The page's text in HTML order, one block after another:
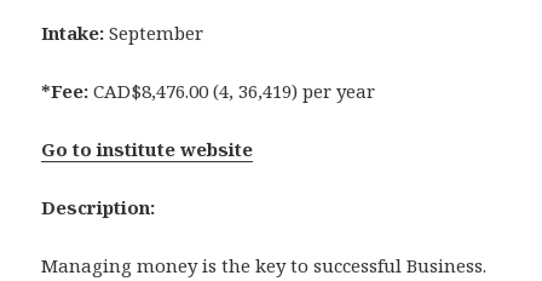
Intake: September
*Fee: CAD$8,476.00 (4, 36,419) per year
Go to institute website
Description:
Managing money is the key to successful Business.